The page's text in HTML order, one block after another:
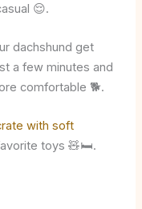
😌.
dachshund get
a few minutes and
comfortable 🐕.
with soft
toys 🧸🛏️.